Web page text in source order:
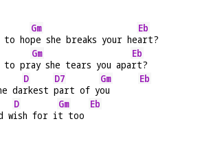
to ho
Gm
pe she breaks your he
Eb
art?
to pr
Gm
ay she tears you apa
Eb
rt?
da
D
rkest
D7
part of y
Gm
ou
Eb
w
D
ish for i
Gm
t too
Eb